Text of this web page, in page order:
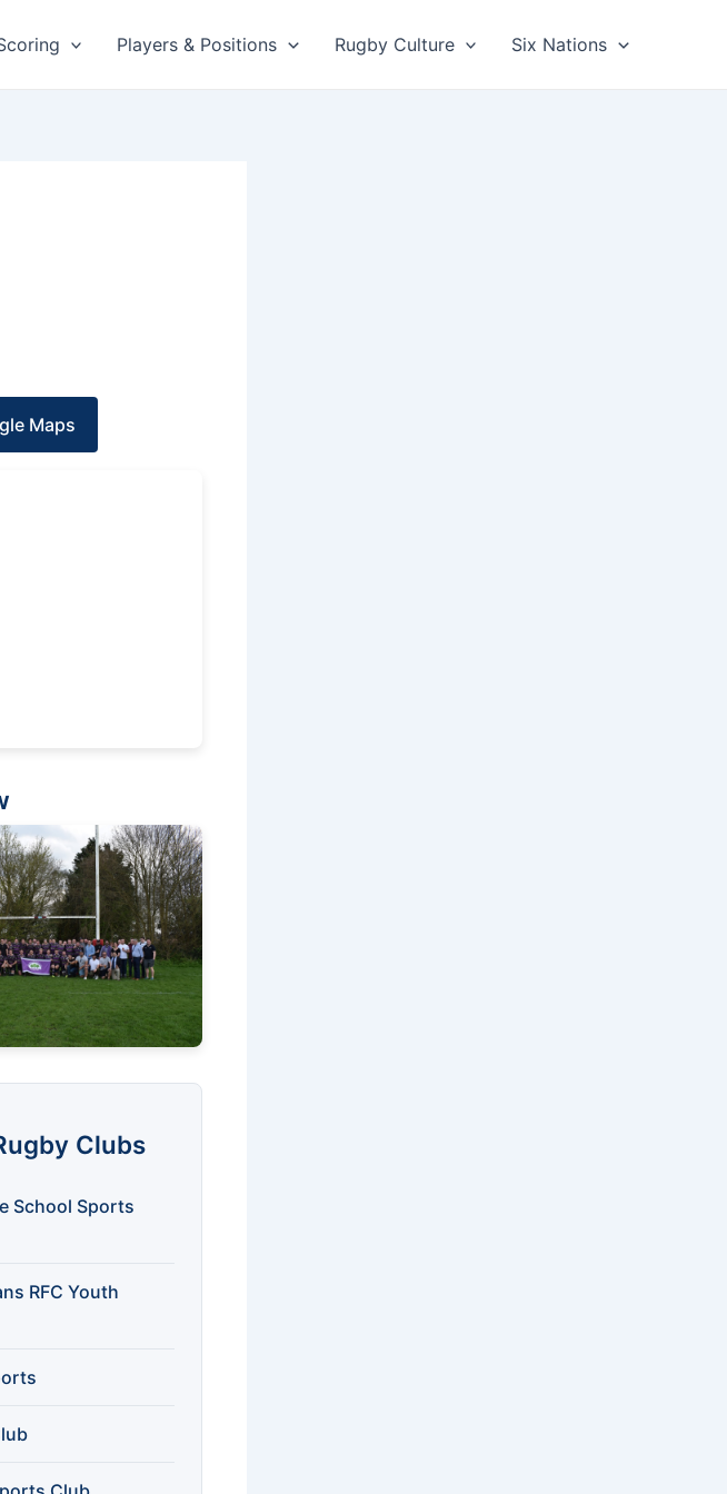
Players & Positions Rugby Culture Six Nations
Maps
Clubs
School Sports
RFC Youth